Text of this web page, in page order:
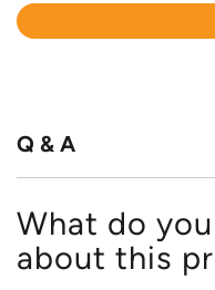
Rated
Q & A
What do
about this